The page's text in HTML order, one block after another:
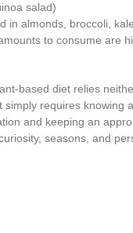
salad)
in almonds, broccoli,
to consume are
based diet relies
simply requires knowing
and keeping an
seasons, and